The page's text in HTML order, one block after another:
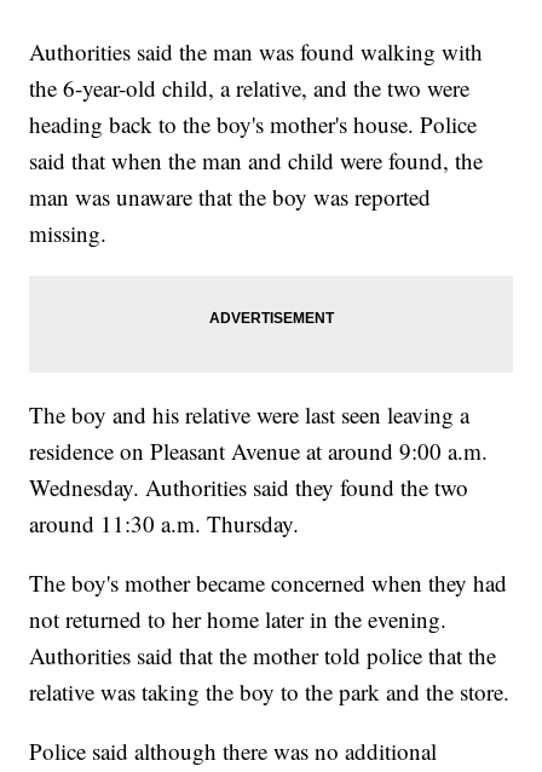
Authorities said the man was found walking with
the 6-year-old child, a relative, and the two were
heading back to the boy's mother's house. Police
said that when the man and child were found, the
man was unaware that the boy was reported
missing.
The boy and his relative were last seen leaving a
residence on Pleasant Avenue at around 9:00 a.m.
Wednesday. Authorities said they found the two
around 11:30 a.m. Thursday.
The boy's mother became concerned when they had
not returned to her home later in the evening.
Authorities said that the mother told police that the
relative was taking the boy to the park and the store.
Police said although there was no additional